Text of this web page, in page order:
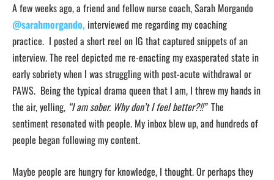
A few weeks ago, a friend and fellow nurse coach, Sarah Morgando
@sarahmorgando, interviewed me regarding my coaching
practice. I posted a short reel on IG that captured snippets of an
interview. The reel depicted me re-enacting my exasperated state in
early sobriety when I was struggling with post-acute withdrawal or
PAWS. Being the typical drama queen that I am, I threw my hands in
the air, yelling, “I am sober. Why don’t I feel better?!!”The
sentiment resonated with people. My inbox blew up, and hundreds of
people began following my content.
Maybe people are hungry for knowledge, I thought. Or perhaps they